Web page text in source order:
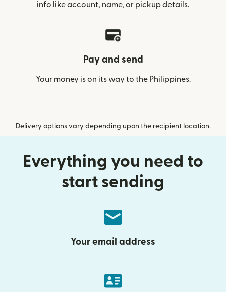
info like account, name, or pickup details.
Pay and send
Your money is on its way to the Philippines.
Delivery options vary depending upon the recipient location.
Everything you need to
start sending
Your email address